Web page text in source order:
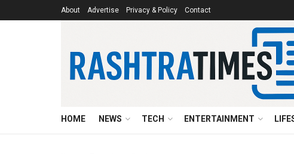
About Advertise Privacy & Policy Contact
HOME NEWS TECH ENTERTAINMENT